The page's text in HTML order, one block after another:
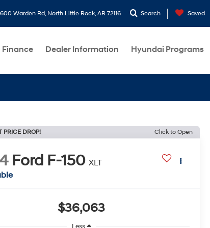
Warden Rd, North Little Rock, AR 72116 Search Saved
Finance Dealer Information Hyundai Programs
PRICE DROP! Click to Open
Ford F-150 XLT
$36,063